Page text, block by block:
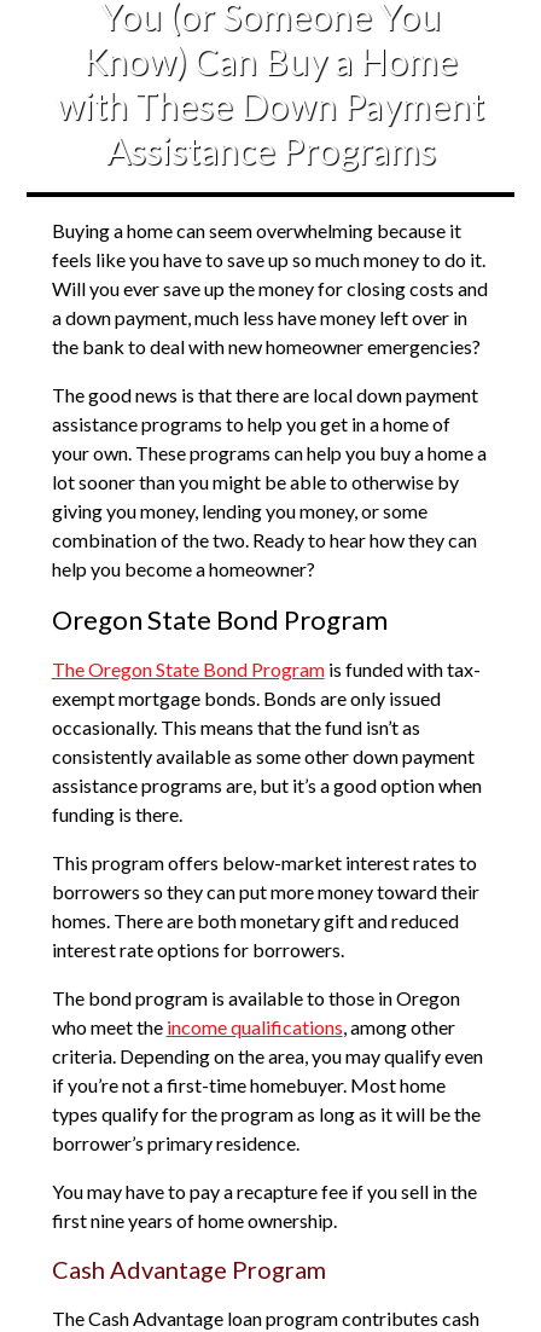
You (or Someone You
Know) Can Buy a Home
with These Down Payment
Assistance Programs
Buying a home can seem overwhelming because it
feels like you have to save up so much money to do it.
Will you ever save up the money for closing costs and
a down payment, much less have money left over in
the bank to deal with new homeowner emergencies?
The good news is that there are local down payment
assistance programs to help you get in a home of
your own. These programs can help you buy a home a
lot sooner than you might be able to otherwise by
giving you money, lending you money, or some
combination of the two. Ready to hear how they can
help you become a homeowner?
Oregon State Bond Program
The Oregon State Bond Programis funded with tax-
exempt mortgage bonds. Bonds are only issued
occasionally. This means that the fund isn’t as
consistently available as some other down payment
assistance programs are, but it’s a good option when
funding is there.
This program offers below-market interest rates to
borrowers so they can put more money toward their
homes. There are both monetary gift and reduced
interest rate options for borrowers.
The bond program is available to those in Oregon
who meet the income qualifications , among other
criteria. Depending on the area, you may qualify even
if you’re not a first-time homebuyer. Most home
types qualify for the program as long as it will be the
borrower’s primary residence.
You may have to pay a recapture fee if you sell in the
first nine years of home ownership.
Cash Advantage Program
The Cash Advantage loan program contributes cash